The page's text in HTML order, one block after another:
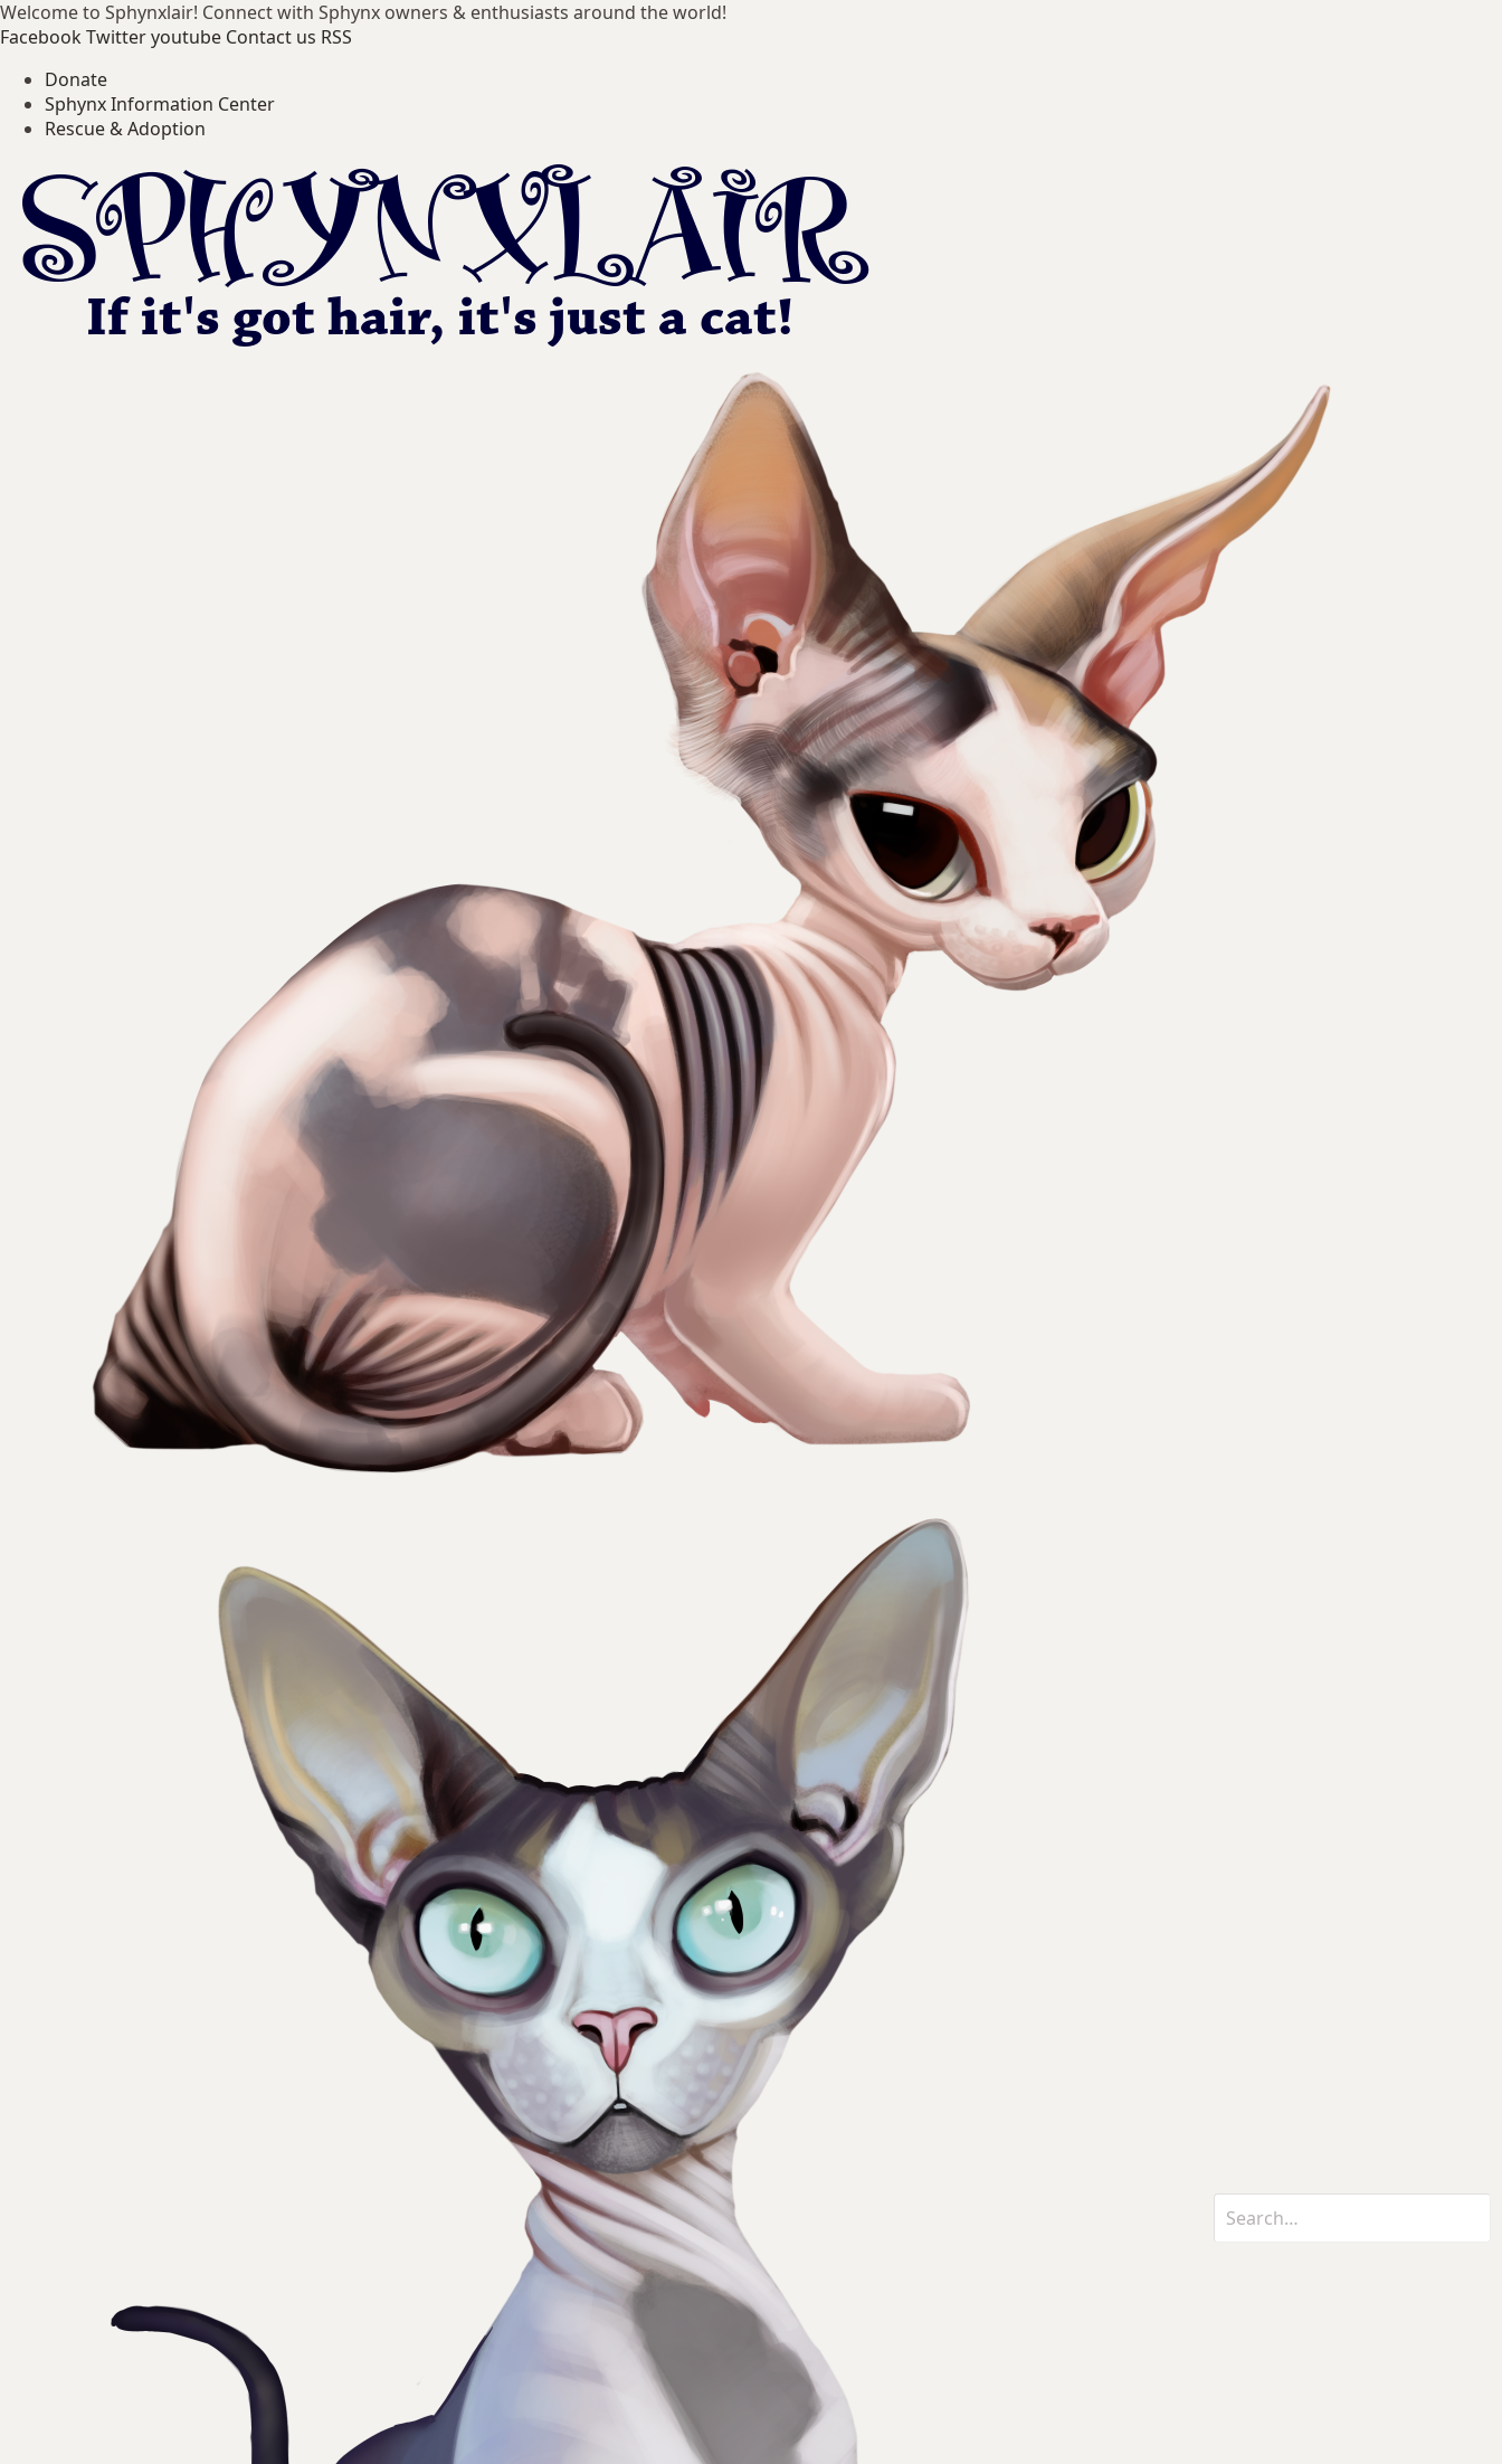
Welcome to Sphynxlair! Connect with Sphynx owners & enthusiasts around the world!
FacebookTwitteryoutube Contact us RSS
Donate
Sphynx Information Center
Rescue & Adoption